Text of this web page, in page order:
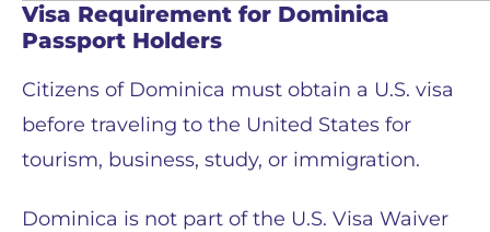
Visa Requirement for Dominica
Passport Holders
Citizens of Dominica must obtain a U.S. visa
before traveling to the United States for
tourism, business, study, or immigration.
Dominica is not part of the U.S. Visa Waiver